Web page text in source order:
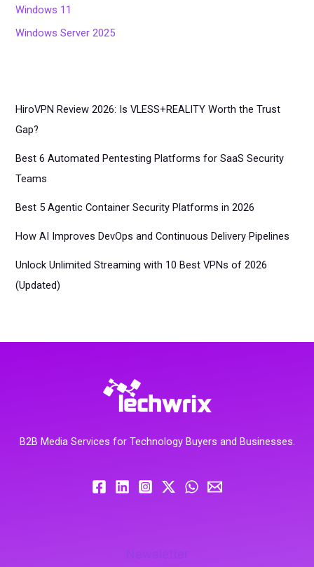
Windows 11
Windows Server 2025
HiroVPN Review 2026: Is VLESS+REALITY Worth the Trust
Gap?
Best 6 Automated Pentesting Platforms for SaaS Security
Teams
Best 5 Agentic Container Security Platforms in 2026
How AI Improves DevOps and Continuous Delivery Pipelines
Unlock Unlimited Streaming with 10 Best VPNs of 2026
(Updated)
B2B Media Services for Technology Buyers and Businesses.
Newsletter